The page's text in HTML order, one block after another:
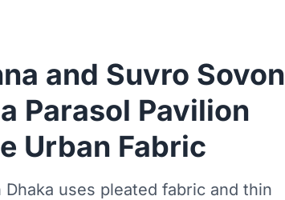
and Suvro Sovon
Parasol Pavilion
Urban Fabric
uses pleated fabric and thin